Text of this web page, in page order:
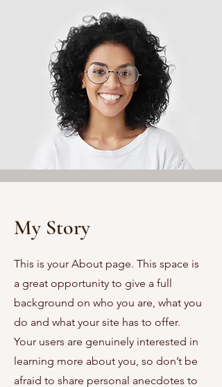
My Story
This is your About page. This space is
a great opportunity to give a full
background on who you are, what you
do and what your site has to offer.
Your users are genuinely interested in
learning more about you, so don’t be
afraid to share personal anecdotes to